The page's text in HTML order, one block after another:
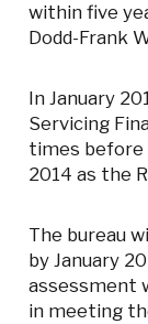
within five
Dodd-Frank
In January
Servicing
times before
2014 as the
The bureau
by January
assessment
in meeting